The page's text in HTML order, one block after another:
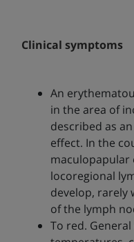
Clinical symptoms
An
in the area of
described as
effect. In the
maculopapular
locoregional
develop, rarely
of the lymph
To red.